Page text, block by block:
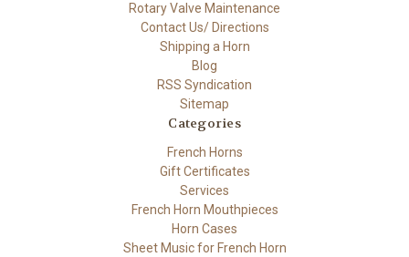
Rotary Valve Maintenance
Contact Us/ Directions
Shipping a Horn
Blog
RSS Syndication
Sitemap
Categories
French Horns
Gift Certificates
Services
French Horn Mouthpieces
Horn Cases
Sheet Music for French Horn